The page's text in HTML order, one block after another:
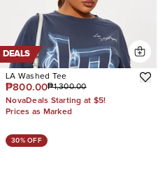
DEALS
LA Washed Tee
₱800.00₱1,300.00
NovaDeals Starting at $5!
Prices as Marked
30% OFF